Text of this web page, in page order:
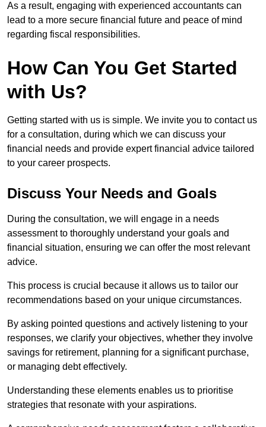
As a result, engaging with experienced accountants can
lead to a more secure financial future and peace of mind
regarding fiscal responsibilities.
How Can You Get Started
with Us?
Getting started with us is simple. We invite you to contact us
for a consultation, during which we can discuss your
financial needs and provide expert financial advice tailored
to your career prospects.
Discuss Your Needs and Goals
During the consultation, we will engage in a needs
assessment to thoroughly understand your goals and
financial situation, ensuring we can offer the most relevant
advice.
This process is crucial because it allows us to tailor our
recommendations based on your unique circumstances.
By asking pointed questions and actively listening to your
responses, we clarify your objectives, whether they involve
savings for retirement, planning for a significant purchase,
or managing debt effectively.
Understanding these elements enables us to prioritise
strategies that resonate with your aspirations.